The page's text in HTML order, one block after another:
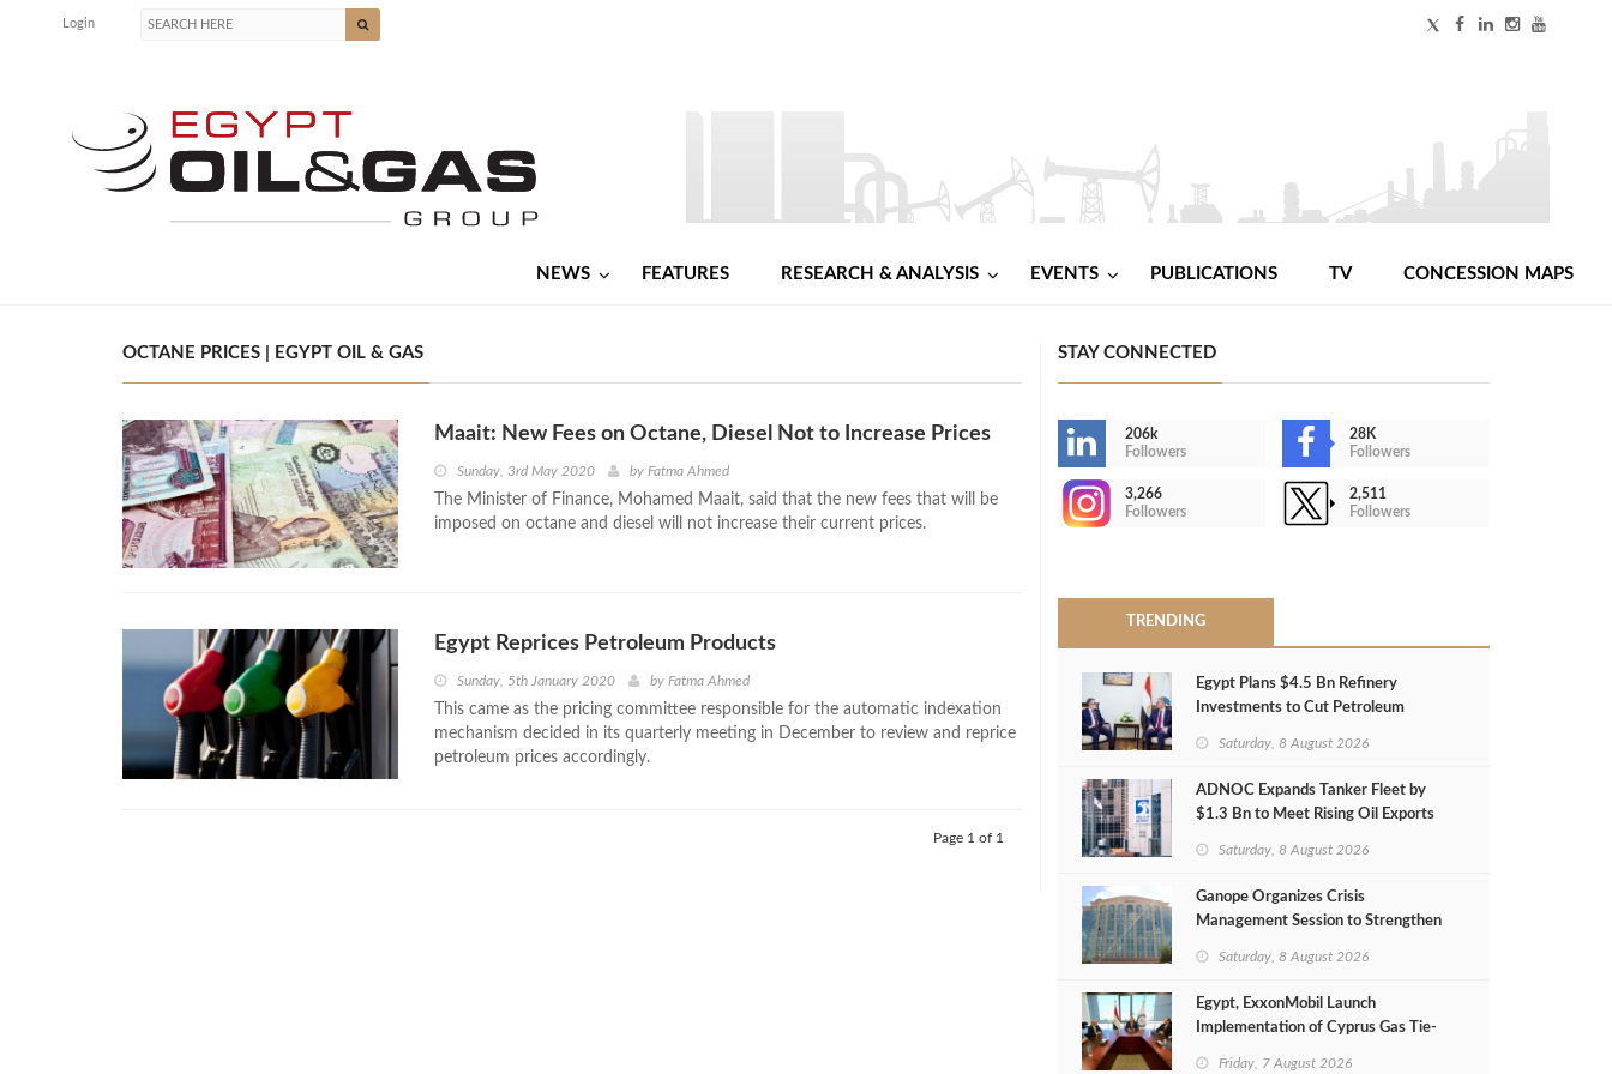
Login
NEWS FEATURES RESEARCH & ANALYSIS EVENTS PUBLICATIONS TV CONCESSION MAPS
OCTANE PRICES | EGYPT OIL & GAS
Maait: New Fees on Octane, Diesel Not to Increase Prices
Sunday, 3rd May 2020 by Fatma Ahmed
The Minister of Finance, Mohamed Maait, said that the new fees that will be
imposed on octane and diesel will not increase their current prices.
Egypt Reprices Petroleum Products
Sunday, 5th January 2020 by Fatma Ahmed
This came as the pricing committee responsible for the automatic indexation
mechanism decided in its quarterly meeting in December to review and reprice
petroleum prices accordingly.
Page 1 of 1
STAY CONNECTED
206k
Followers
28K
Followers
3,266
Followers
2,511
Followers
TRENDING
Egypt Plans $4.5 Bn Refinery
Investments to Cut Petroleum
Saturday, 8 August 2026
ADNOC Expands Tanker Fleet by
$1.3 Bn to Meet Rising Oil Exports
Saturday, 8 August 2026
Ganope Organizes Crisis
Management Session to Strengthen
Saturday, 8 August 2026
Egypt, ExxonMobil Launch
Implementation of Cyprus Gas Tie-
Friday, 7 August 2026